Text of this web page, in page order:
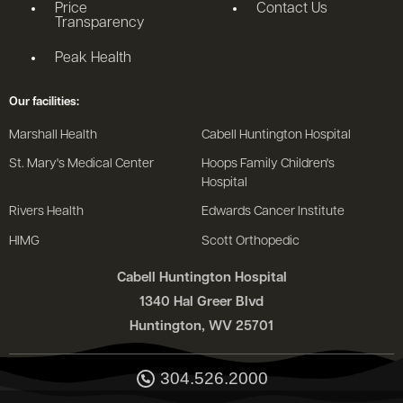
Cabell Huntington Hospital
1340 Hal Greer Blvd
Huntington, WV 25701
304.526.2000
Price
Transparency
Peak Health
Contact Us
Our facilities:
Marshall Health Cabell Huntington Hospital
St. Mary's Medical Center
Hoops Family Children's
Hospital
Rivers Health Edwards Cancer Institute
HIMG Scott Orthopedic